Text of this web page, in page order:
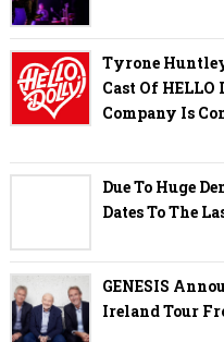
Tyrone
Cast Of
Company Is
Due To Huge
Dates To The
GENESIS
Ireland Tour